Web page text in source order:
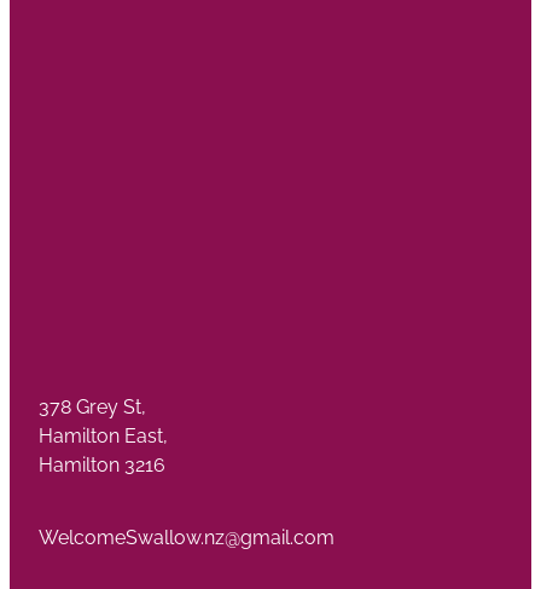
378 Grey St,
Hamilton East,
Hamilton 3216
WelcomeSwallow.nz@gmail.com